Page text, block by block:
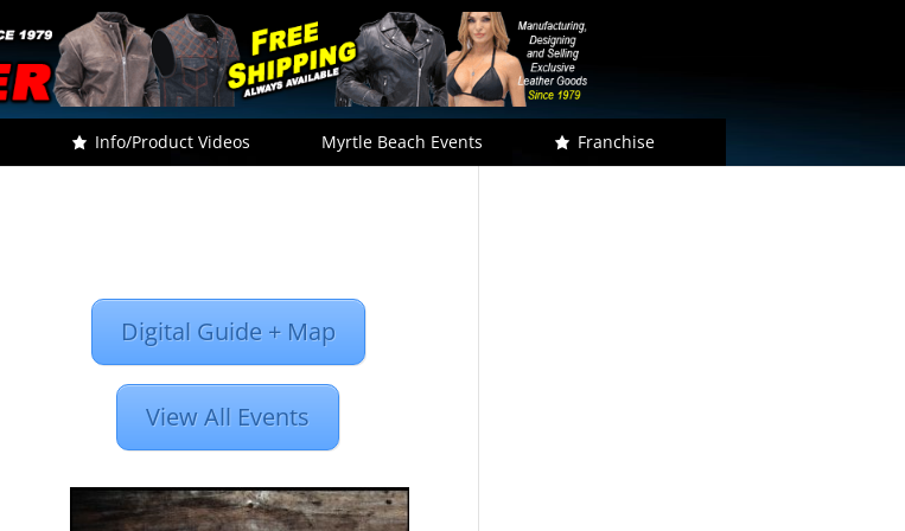
Info/Product Videos Myrtle Beach Events Franchise
Digital Guide + Map
View All Events